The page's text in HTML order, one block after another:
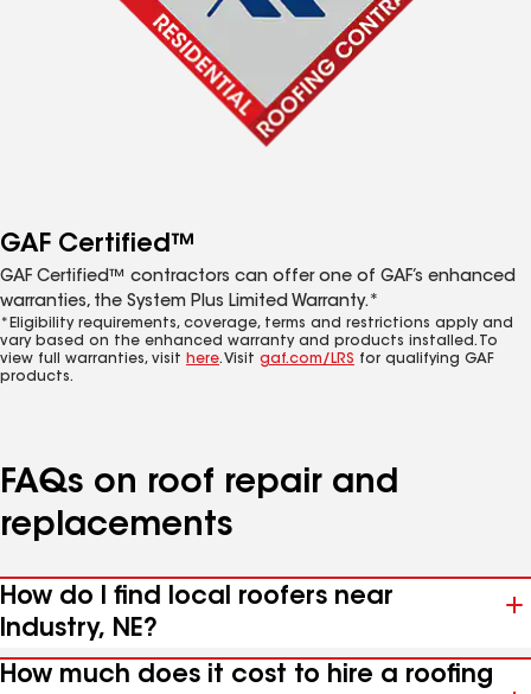
GAF Certified™
GAF Certified™ contractors can offer one of GAF’s enhanced
warranties, the System Plus Limited Warranty.*
*Eligibility requirements, coverage, terms and restrictions apply and
vary based on the enhanced warranty and products installed. To
view full warranties, visit here. Visit gaf.com/LRS for qualifying GAF
products.
FAQs on roof repair and
replacements
How do I find local roofers near
Industry, NE?
How much does it cost to hire a roofing